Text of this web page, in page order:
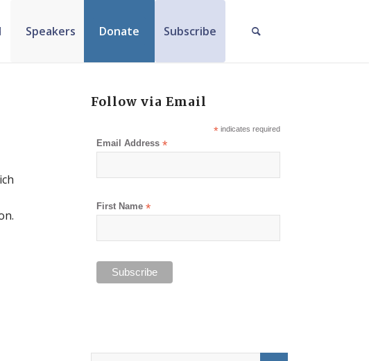
Speakers Donate Subscribe
Follow via Email
*indicates required
Email Address*
First Name*